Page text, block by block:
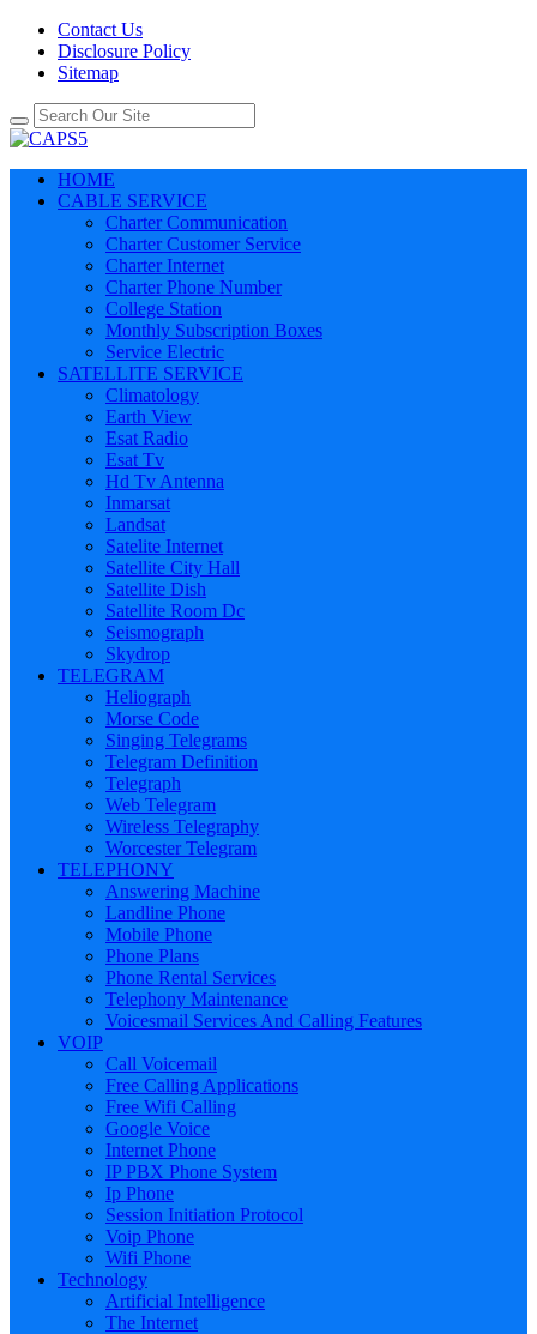
Contact Us
Disclosure Policy
Sitemap
HOME
CABLE SERVICE
Charter Communication
Charter Customer Service
Charter Internet
Charter Phone Number
College Station
Monthly Subscription Boxes
Service Electric
SATELLITE SERVICE
Climatology
Earth View
Esat Radio
Esat Tv
Hd Tv Antenna
Inmarsat
Landsat
Satelite Internet
Satellite City Hall
Satellite Dish
Satellite Room Dc
Seismograph
Skydrop
TELEGRAM
Heliograph
Morse Code
Singing Telegrams
Telegram Definition
Telegraph
Web Telegram
Wireless Telegraphy
Worcester Telegram
TELEPHONY
Answering Machine
Landline Phone
Mobile Phone
Phone Plans
Phone Rental Services
Telephony Maintenance
Voicesmail Services And Calling Features
VOIP
Call Voicemail
Free Calling Applications
Free Wifi Calling
Google Voice
Internet Phone
IP PBX Phone System
Ip Phone
Session Initiation Protocol
Voip Phone
Wifi Phone
Technology
Artificial Intelligence
The Internet